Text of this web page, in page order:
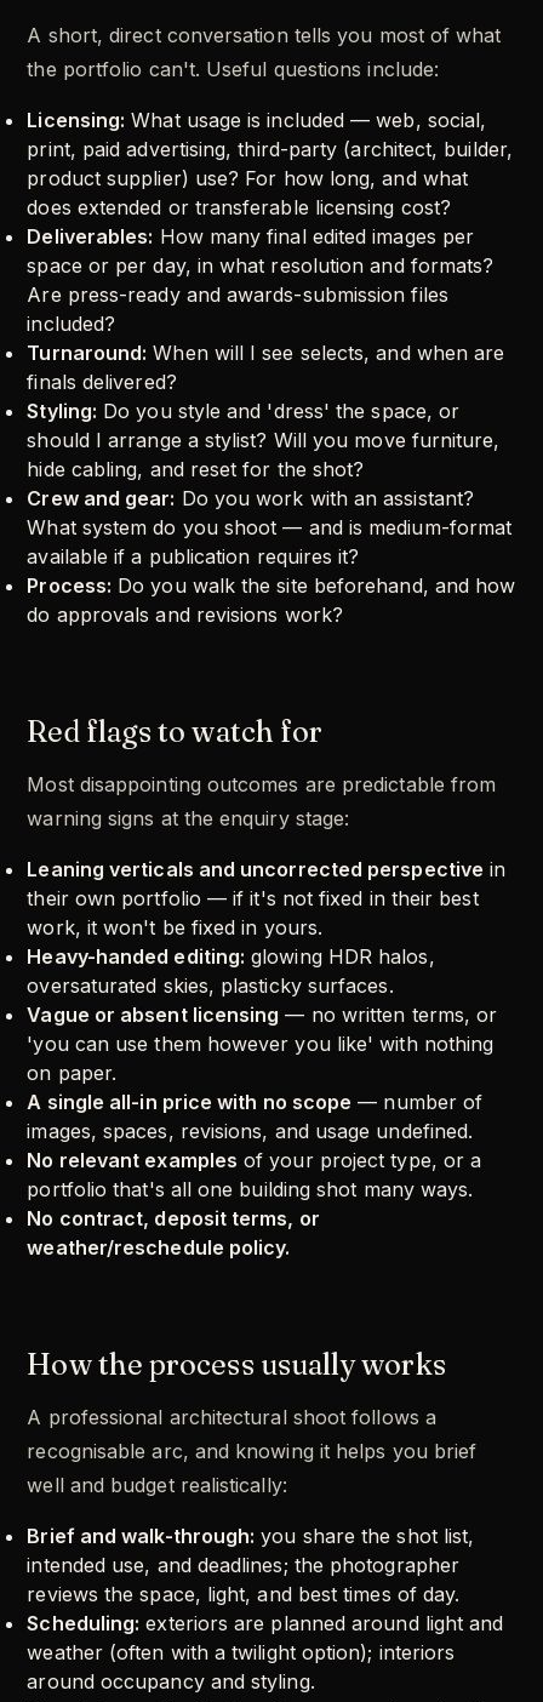
A short, direct conversation tells you most of what
the portfolio can't. Useful questions include:
Licensing: What usage is included — web, social,
print, paid advertising, third-party (architect, builder,
product supplier) use? For how long, and what
does extended or transferable licensing cost?
Deliverables: How many final edited images per
space or per day, in what resolution and formats?
Are press-ready and awards-submission files
included?
Turnaround: When will I see selects, and when are
finals delivered?
Styling: Do you style and 'dress' the space, or
should I arrange a stylist? Will you move furniture,
hide cabling, and reset for the shot?
Crew and gear: Do you work with an assistant?
What system do you shoot — and is medium-format
available if a publication requires it?
Process: Do you walk the site beforehand, and how
do approvals and revisions work?
Red flags to watch for
Most disappointing outcomes are predictable from
warning signs at the enquiry stage:
Leaning verticals and uncorrected perspective in
their own portfolio — if it's not fixed in their best
work, it won't be fixed in yours.
Heavy-handed editing: glowing HDR halos,
oversaturated skies, plasticky surfaces.
Vague or absent licensing — no written terms, or
'you can use them however you like' with nothing
on paper.
A single all-in price with no scope — number of
images, spaces, revisions, and usage undefined.
No relevant examples of your project type, or a
portfolio that's all one building shot many ways.
No contract, deposit terms, or
weather/reschedule policy.
How the process usually works
A professional architectural shoot follows a
recognisable arc, and knowing it helps you brief
well and budget realistically:
Brief and walk-through: you share the shot list,
intended use, and deadlines; the photographer
reviews the space, light, and best times of day.
Scheduling: exteriors are planned around light and
weather (often with a twilight option); interiors
around occupancy and styling.